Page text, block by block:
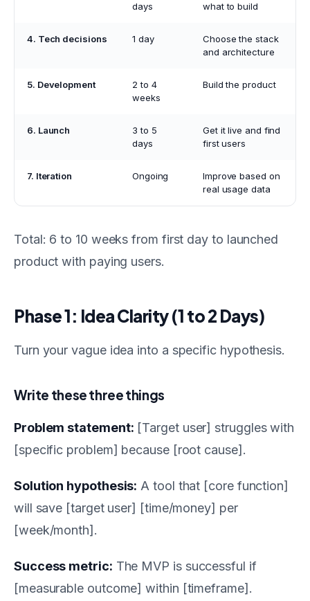
days
what to build
4. Tech decisions 1 day
Choose the stack
and architecture
5. Development
2 to 4
weeks
Build the product
6. Launch
3 to 5
days
Get it live and find
first users
7. Iteration Ongoing
Improve based on
real usage data
Total: 6 to 10 weeks from first day to launched
product with paying users.
Phase 1: Idea Clarity (1 to 2 Days)
Turn your vague idea into a specific hypothesis.
Write these three things
Problem statement: [Target user] struggles with
[specific problem] because [root cause].
Solution hypothesis: A tool that [core function]
will save [target user] [time/money] per
[week/month].
Success metric: The MVP is successful if
[measurable outcome] within [timeframe].